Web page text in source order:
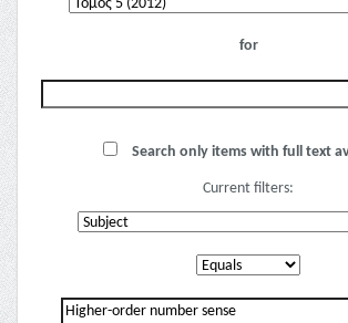
for
Search only items with full text
Current filters: